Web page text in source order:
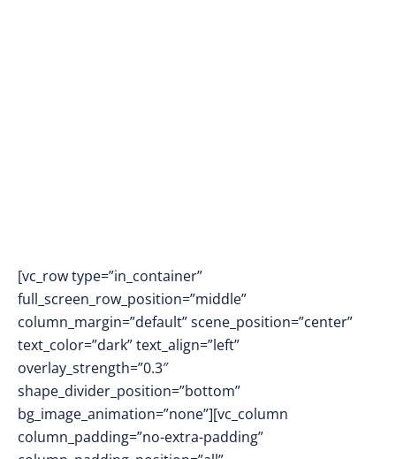
[vc_row type=”in_container”
full_screen_row_position=”middle”
column_margin=”default” scene_position=”center”
text_color=”dark” text_align=”left”
overlay_strength=”0.3″
shape_divider_position=”bottom”
bg_image_animation=”none”][vc_column
column_padding=”no-extra-padding”